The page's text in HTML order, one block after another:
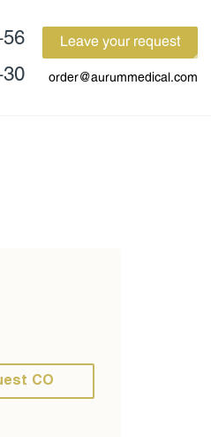
56
30
Leave your request
order@aurummedical.com
CO